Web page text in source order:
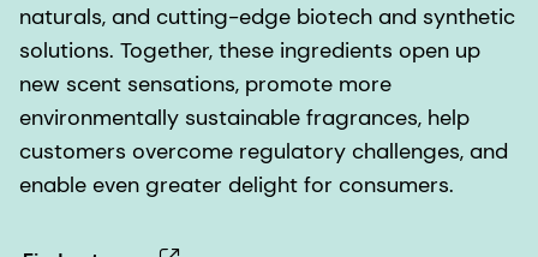
naturals, and cutting-edge biotech and synthetic
solutions. Together, these ingredients open up
new scent sensations, promote more
environmentally sustainable fragrances, help
customers overcome regulatory challenges, and
enable even greater delight for consumers.